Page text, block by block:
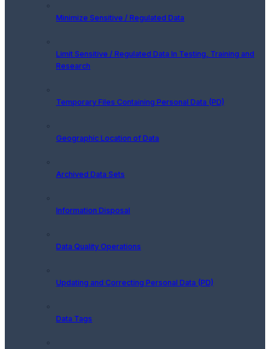
Minimize Sensitive / Regulated Data
Limit Sensitive / Regulated Data In Testing, Training and
Research
Temporary Files Containing Personal Data (PD)
Geographic Location of Data
Archived Data Sets
Information Disposal
Data Quality Operations
Updating and Correcting Personal Data (PD)
Data Tags